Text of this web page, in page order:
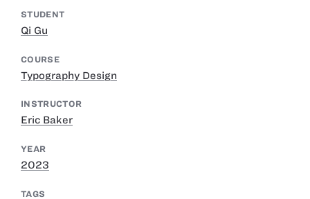
STUDENT
Qi Gu
COURSE
Typography Design
INSTRUCTOR
Eric Baker
YEAR
2023
TAGS